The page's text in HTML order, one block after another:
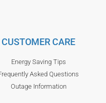
CUSTOMER CARE
Energy Saving Tips
Asked Questions
Outage Information